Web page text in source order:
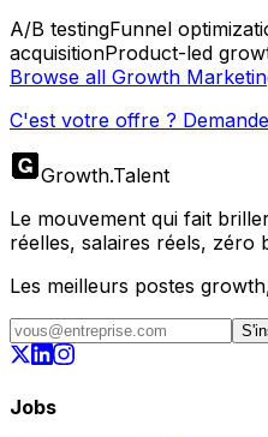
A/B testingFunnel
acquisitionProduct-led
Browse all Growth
C'est votre offre ?
Growth.Talent
Le mouvement qui fait
réelles, salaires réels, zéro
Les meilleurs postes
Jobs